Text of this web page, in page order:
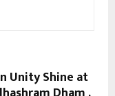
Unity Shine at